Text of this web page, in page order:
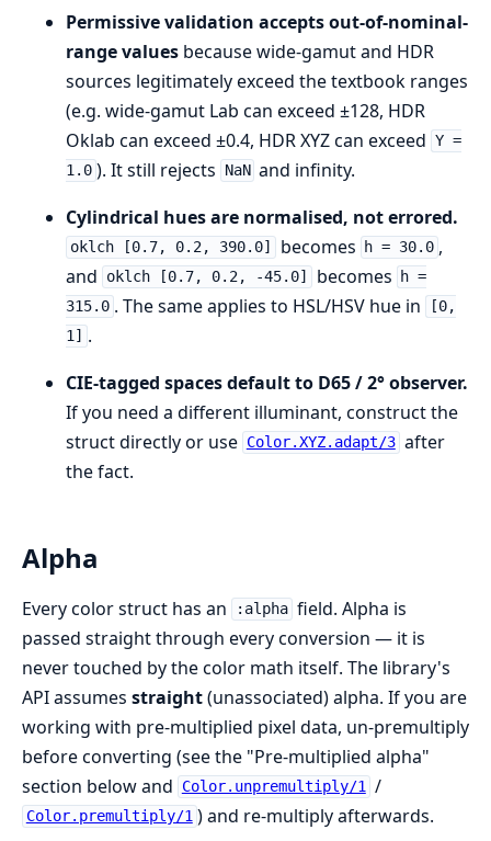
Permissive validation accepts out-of-nominal-
range values because wide-gamut and HDR
sources legitimately exceed the textbook ranges
(e.g. wide-gamut Lab can exceed ±128, HDR
Oklab can exceed ±0.4, HDR XYZ can exceed Y =
1.0 ). It still rejects NaN and infinity.
Cylindrical hues are normalised, not errored.
oklch [0.7, 0.2, 390.0] becomes h = 30.0 ,
and
oklch [0.7, 0.2, -45.0] becomes
h =
315.0 . The same applies to HSL/HSV hue in
[0,
1]
.
CIE-tagged spaces default to D65 / 2° observer.
If you need a different illuminant, construct the
struct directly or use Color.XYZ.adapt/3 after
the fact.
Alpha
Every color struct has an :alpha field. Alpha is
passed straight through every conversion — it is
never touched by the color math itself. The library's
API assumes straight(unassociated) alpha. If you are
working with pre-multiplied pixel data, un-premultiply
before converting (see the "Pre-multiplied alpha"
section below and
Color.unpremultiply/1 /
Color.premultiply/1 ) and re-multiply afterwards.